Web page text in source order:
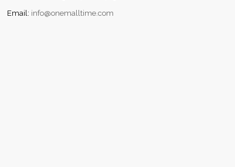
Email: info@onemalltime.com